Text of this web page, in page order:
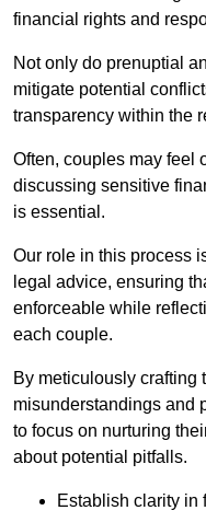
financial rights and
Not only do prenuptial
mitigate potential
transparency within the
Often, couples may feel
discussing sensitive
is essential.
Our role in this process
legal advice, ensuring
enforceable while
each couple.
By meticulously crafting
misunderstandings and
to focus on nurturing
about potential pitfalls.
Establish clarity in